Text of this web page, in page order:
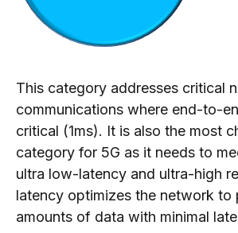
This category addresses critical
communications where end-to-
critical (1ms). It is also the most
category for 5G as it needs to
ultra low-latency and ultra-high
latency optimizes the network to
amounts of data with minimal